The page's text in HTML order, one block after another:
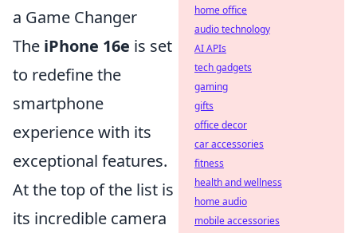
a Game Changer
The iPhone 16e is set
to redefine the
smartphone
experience with its
exceptional features.
At the top of the list is
its incredible camera
home office
audio technology
AI APIs
tech gadgets
gaming
gifts
office decor
car accessories
fitness
health and wellness
home audio
mobile accessories